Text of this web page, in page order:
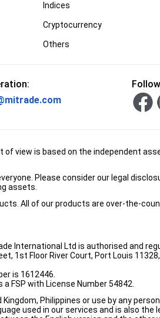
Indices
Cryptocurrency
Others
of view is based on the independent
Please consider our legal
assets.
All of our products are over-the-
International Ltd is authorised and
1st Floor River Court, Port Louis
is 1612446.
FSP with License Number 54842.
Philippines or use by any
used in our services and is also the